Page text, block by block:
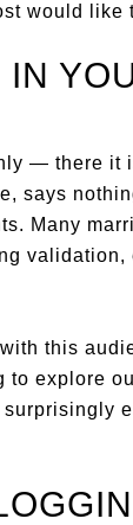
would like
— there it
says
Many
validation,
this
to explore